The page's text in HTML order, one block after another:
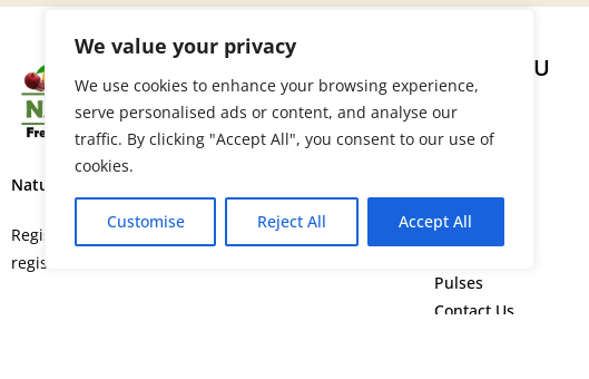
We value your privacy
We use cookies to enhance your browsing experience,
serve personalised ads or content, and analyse our
traffic. By clicking "Accept All", you consent to our use of
cookies.
Customise Reject All Accept All
Nature’s Fresh Produce Ltd.
Registered in England and Wales with
registration number 15664552.
SITE MENU
Home
About Us
Vegetables
Flowers
Pulses
Contact Us